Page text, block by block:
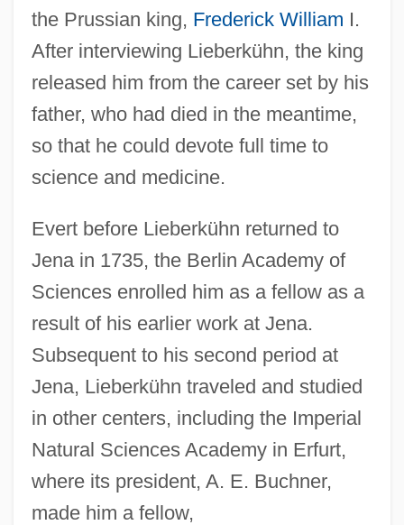
the Prussian king, Frederick William I.
After interviewing Lieberkühn, the king
released him from the career set by his
father, who had died in the meantime,
so that he could devote full time to
science and medicine.
Evert before Lieberkühn returned to
Jena in 1735, the Berlin Academy of
Sciences enrolled him as a fellow as a
result of his earlier work at Jena.
Subsequent to his second period at
Jena, Lieberkühn traveled and studied
in other centers, including the Imperial
Natural Sciences Academy in Erfurt,
where its president, A. E. Buchner,
made him a fellow,